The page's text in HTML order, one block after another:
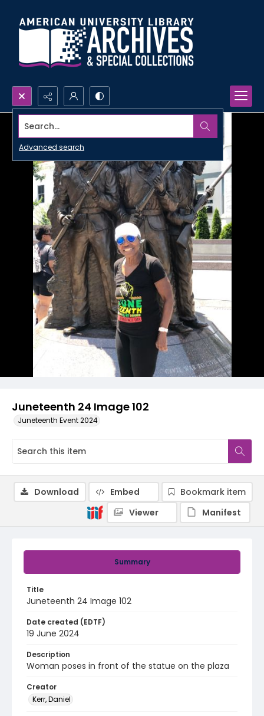
Search...
Advanced search
Juneteenth 24 Image 102
Juneteenth Event 2024
Summary
Title
Juneteenth 24 Image 102
Date created (EDTF)
19 June 2024
Description
Woman poses in front of the statue on the plaza
Creator
Kerr, Daniel
Download Embed
Bookmark item
Viewer
Manifest